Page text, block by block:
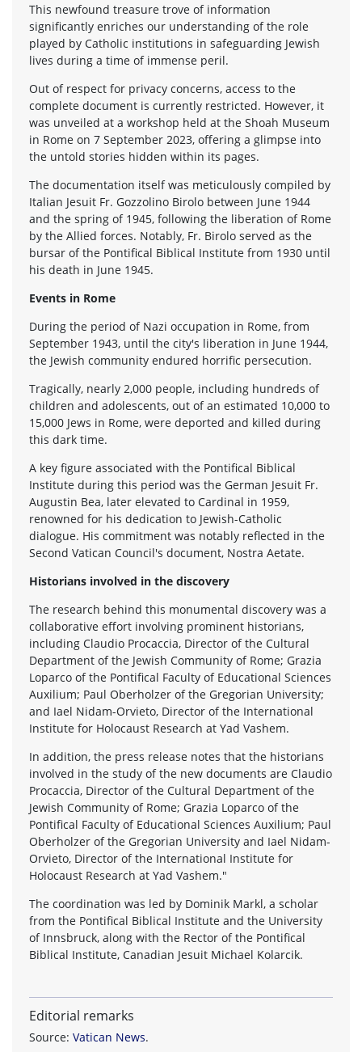
This newfound treasure trove of information
significantly enriches our understanding of the role
played by Catholic institutions in safeguarding Jewish
lives during a time of immense peril.
Out of respect for privacy concerns, access to the
complete document is currently restricted. However, it
was unveiled at a workshop held at the Shoah Museum
in Rome on 7 September 2023, offering a glimpse into
the untold stories hidden within its pages.
The documentation itself was meticulously compiled by
Italian Jesuit Fr. Gozzolino Birolo between June 1944
and the spring of 1945, following the liberation of Rome
by the Allied forces. Notably, Fr. Birolo served as the
bursar of the Pontifical Biblical Institute from 1930 until
his death in June 1945.
Events in Rome
During the period of Nazi occupation in Rome, from
September 1943, until the city's liberation in June 1944,
the Jewish community endured horrific persecution.
Tragically, nearly 2,000 people, including hundreds of
children and adolescents, out of an estimated 10,000 to
15,000 Jews in Rome, were deported and killed during
this dark time.
A key figure associated with the Pontifical Biblical
Institute during this period was the German Jesuit Fr.
Augustin Bea, later elevated to Cardinal in 1959,
renowned for his dedication to Jewish-Catholic
dialogue. His commitment was notably reflected in the
Second Vatican Council's document, Nostra Aetate.
Historians involved in the discovery
The research behind this monumental discovery was a
collaborative effort involving prominent historians,
including Claudio Procaccia, Director of the Cultural
Department of the Jewish Community of Rome; Grazia
Loparco of the Pontifical Faculty of Educational Sciences
Auxilium; Paul Oberholzer of the Gregorian University;
and Iael Nidam-Orvieto, Director of the International
Institute for Holocaust Research at Yad Vashem.
In addition, the press release notes that the historians
involved in the study of the new documents are Claudio
Procaccia, Director of the Cultural Department of the
Jewish Community of Rome; Grazia Loparco of the
Pontifical Faculty of Educational Sciences Auxilium; Paul
Oberholzer of the Gregorian University and Iael Nidam-
Orvieto, Director of the International Institute for
Holocaust Research at Yad Vashem."
The coordination was led by Dominik Markl, a scholar
from the Pontifical Biblical Institute and the University
of Innsbruck, along with the Rector of the Pontifical
Biblical Institute, Canadian Jesuit Michael Kolarcik.
Editorial remarks
Source: Vatican News.